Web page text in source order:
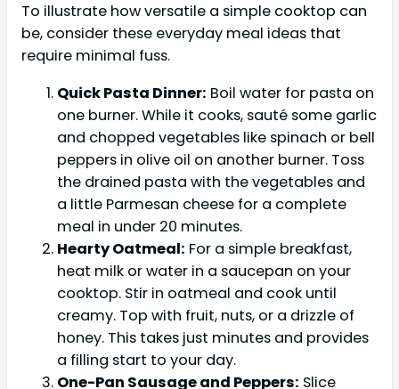
To illustrate how versatile a simple cooktop can
be, consider these everyday meal ideas that
require minimal fuss.
Quick Pasta Dinner: Boil water for pasta on
one burner. While it cooks, sauté some garlic
and chopped vegetables like spinach or bell
peppers in olive oil on another burner. Toss
the drained pasta with the vegetables and
a little Parmesan cheese for a complete
meal in under 20 minutes.
Hearty Oatmeal: For a simple breakfast,
heat milk or water in a saucepan on your
cooktop. Stir in oatmeal and cook until
creamy. Top with fruit, nuts, or a drizzle of
honey. This takes just minutes and provides
a filling start to your day.
One-Pan Sausage and Peppers: Slice